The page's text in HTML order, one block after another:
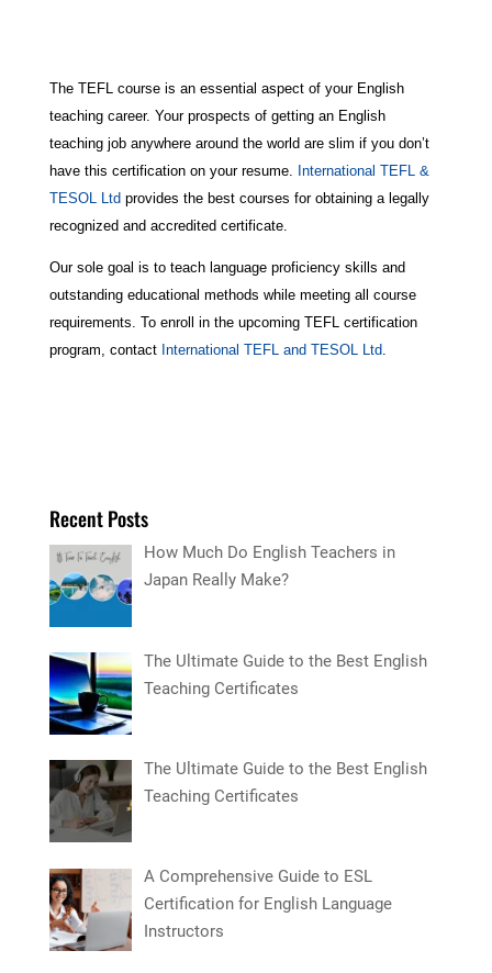
The TEFL course is an essential aspect of your English
teaching career. Your prospects of getting an English
teaching job anywhere around the world are slim if you don’t
have this certification on your resume. International TEFL &
TESOL Ltd provides the best courses for obtaining a legally
recognized and accredited certificate.
Our sole goal is to teach language proficiency skills and
outstanding educational methods while meeting all course
requirements. To enroll in the upcoming TEFL certification
program, contact International TEFL and TESOL Ltd.
Recent Posts
How Much Do English Teachers in
Japan Really Make?
The Ultimate Guide to the Best English
Teaching Certificates
The Ultimate Guide to the Best English
Teaching Certificates
A Comprehensive Guide to ESL
Certification for English Language
Instructors